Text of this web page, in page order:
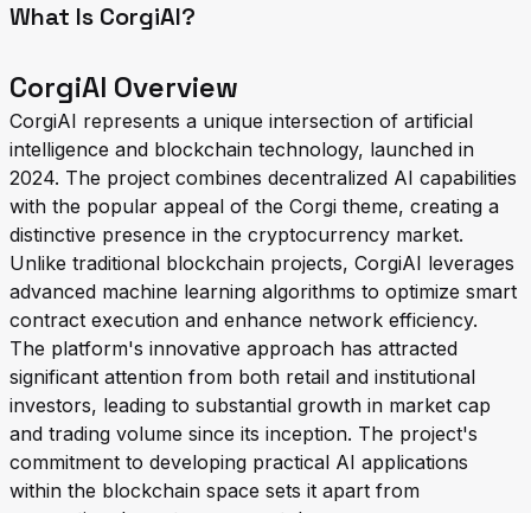
What Is CorgiAI?
CorgiAI Overview
CorgiAI represents a unique intersection of artificial
intelligence and blockchain technology, launched in
2024. The project combines decentralized AI capabilities
with the popular appeal of the Corgi theme, creating a
distinctive presence in the cryptocurrency market.
Unlike traditional blockchain projects, CorgiAI leverages
advanced machine learning algorithms to optimize smart
contract execution and enhance network efficiency.
The platform's innovative approach has attracted
significant attention from both retail and institutional
investors, leading to substantial growth in market cap
and trading volume since its inception. The project's
commitment to developing practical AI applications
within the blockchain space sets it apart from